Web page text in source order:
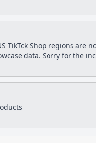
TikTok Shop regions are
data. Sorry for the